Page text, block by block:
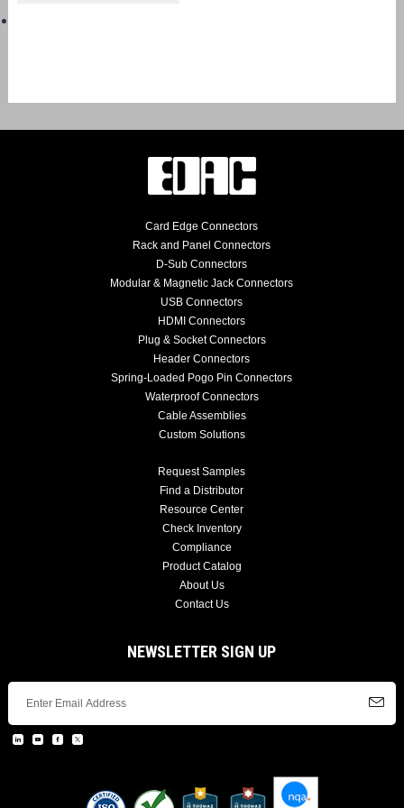
Card Edge Connectors
Rack and Panel Connectors
D-Sub Connectors
Modular & Magnetic Jack Connectors
USB Connectors
HDMI Connectors
Plug & Socket Connectors
Header Connectors
Spring-Loaded Pogo Pin Connectors
Waterproof Connectors
Cable Assemblies
Custom Solutions
Request Samples
Find a Distributor
Resource Center
Check Inventory
Compliance
Product Catalog
About Us
Contact Us
NEWSLETTER SIGN UP